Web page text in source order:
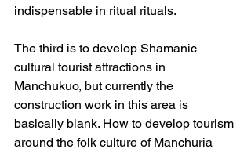
indispensable in ritual rituals.
The third is to develop Shamanic
cultural tourist attractions in
Manchukuo, but currently the
construction work in this area is
basically blank. How to develop tourism
around the folk culture of Manchuria